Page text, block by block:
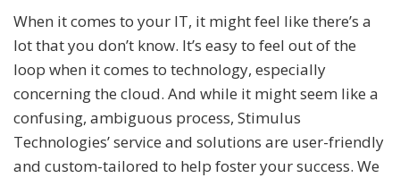
When it comes to your IT, it might feel like there’s a
lot that you don’t know. It’s easy to feel out of the
loop when it comes to technology, especially
concerning the cloud. And while it might seem like a
confusing, ambiguous process, Stimulus
Technologies’ service and solutions are user-friendly
and custom-tailored to help foster your success. We